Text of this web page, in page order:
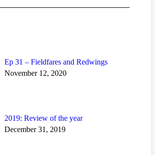
Ep 31 – Fieldfares and Redwings
November 12, 2020
2019: Review of the year
December 31, 2019